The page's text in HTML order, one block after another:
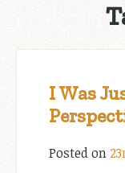
I Was
Posted on